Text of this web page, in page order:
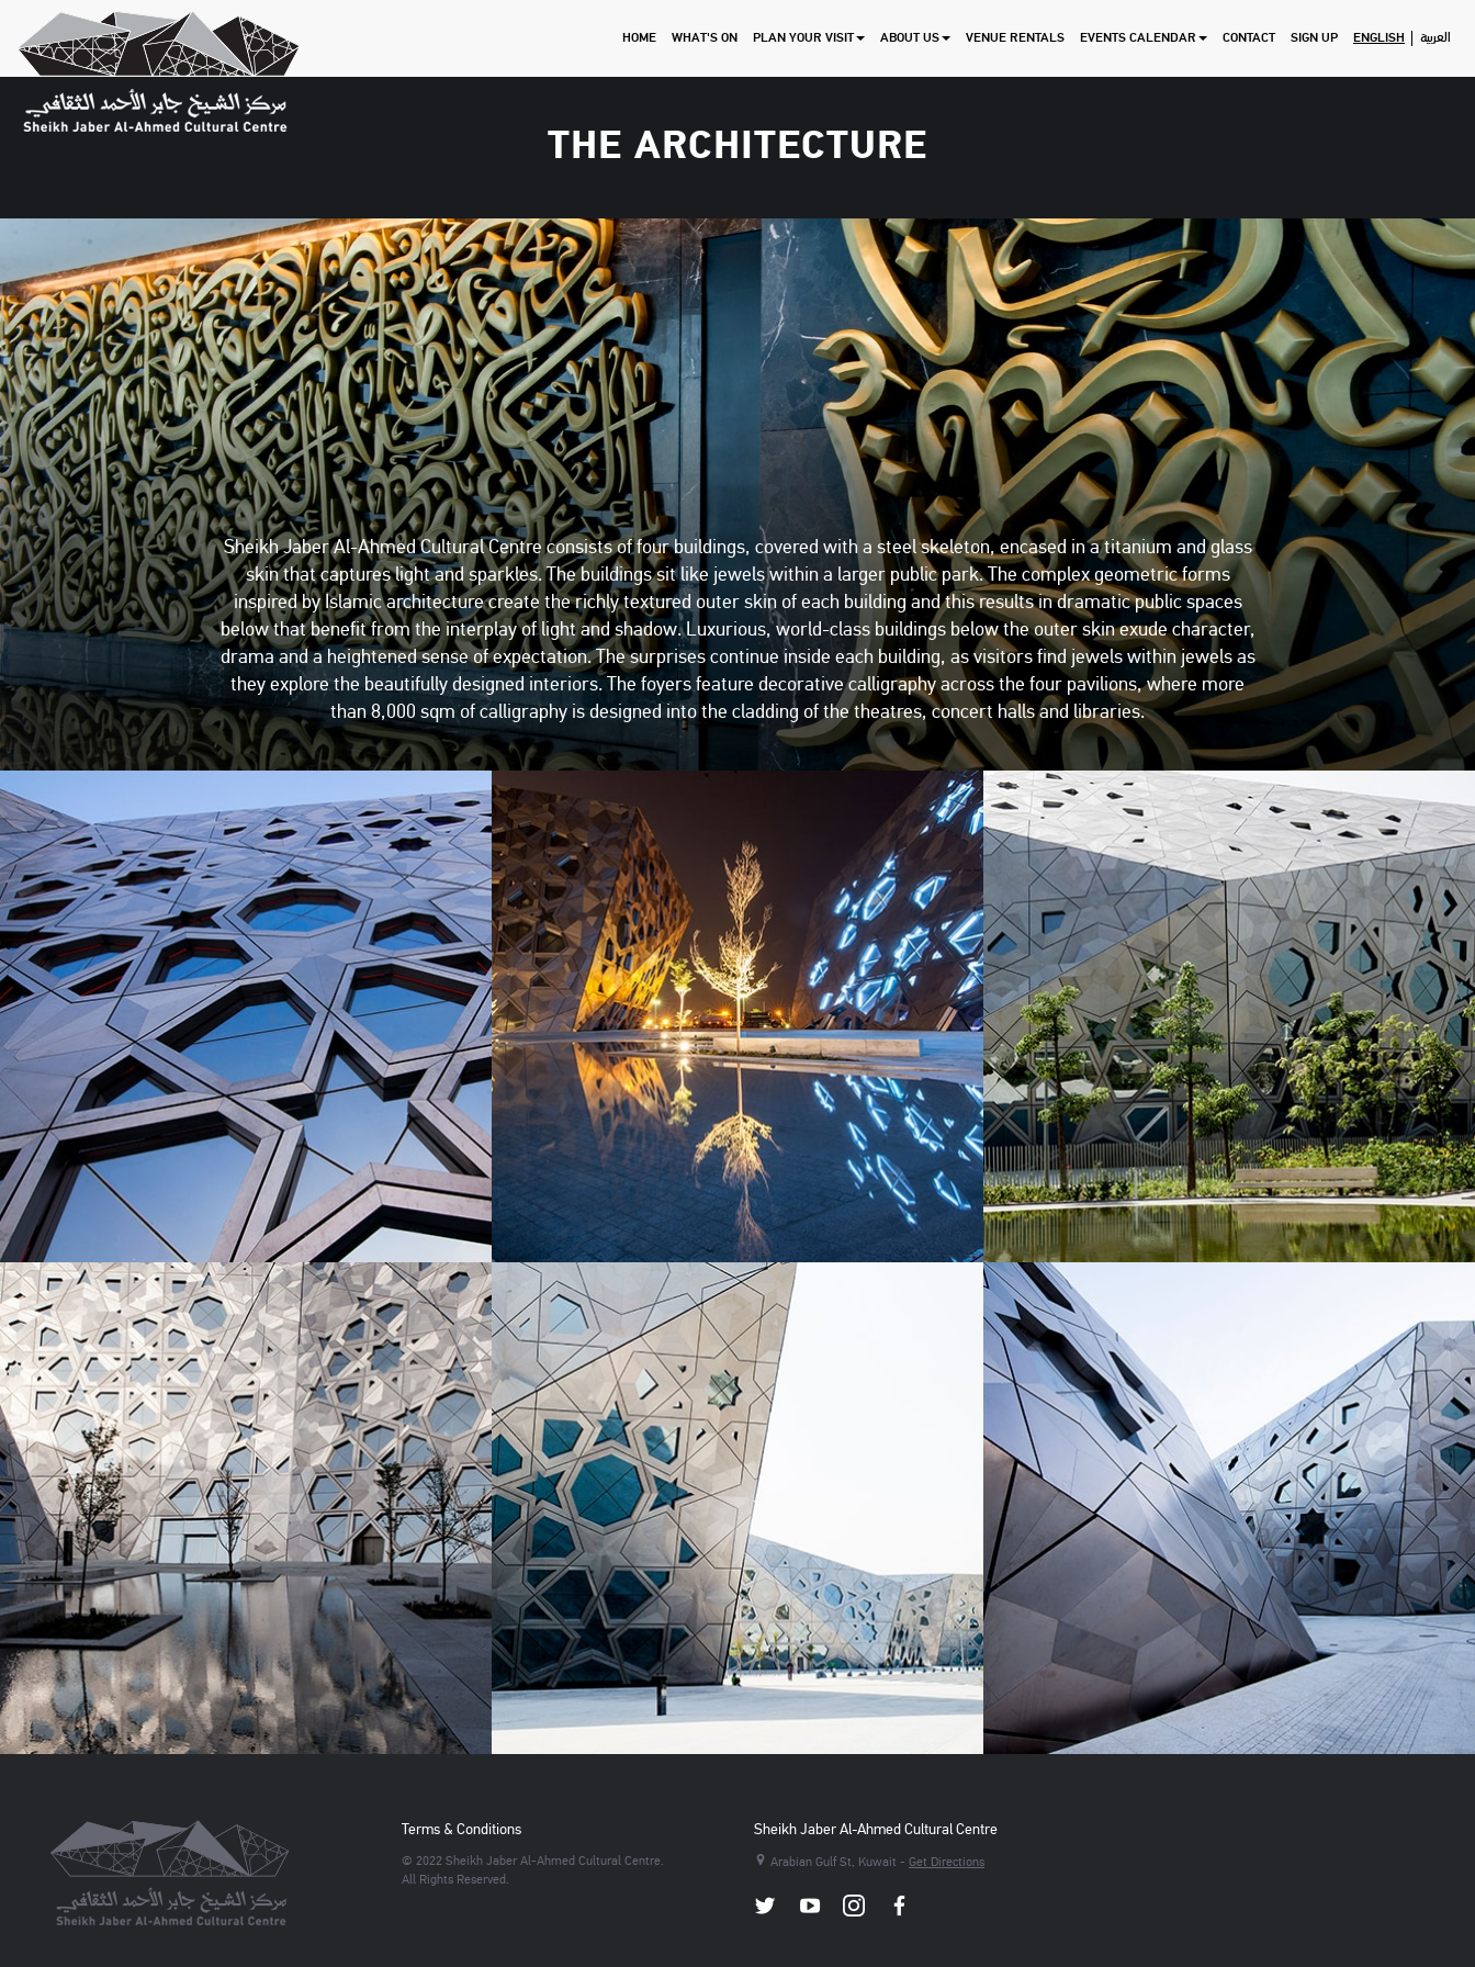
ENGLISH العربية HOME WHAT'S ON PLAN YOUR VISIT ABOUT US VENUE RENTALS EVENTS CALENDAR CONTACT SIGN UP
THE ARCHITECTURE
Sheikh Jaber Al-Ahmed Cultural Centre consists of four buildings, covered with a steel skeleton, encased in a titanium and glass
skin that captures light and sparkles. The buildings sit like jewels within a larger public park. The complex geometric forms
inspired by Islamic architecture create the richly textured outer skin of each building and this results in dramatic public spaces
below that benefit from the interplay of light and shadow. Luxurious, world-class buildings below the outer skin exude character,
drama and a heightened sense of expectation. The surprises continue inside each building, as visitors find jewels within jewels as
they explore the beautifully designed interiors. The foyers feature decorative calligraphy across the four pavilions, where more
than 8,000 sqm of calligraphy is designed into the cladding of the theatres, concert halls and libraries.
Terms & Conditions
© 2022 Sheikh Jaber Al-Ahmed Cultural Centre.
All Rights Reserved.
Sheikh Jaber Al-Ahmed Cultural Centre
Arabian Gulf St, Kuwait - Get Directions
TwitterYoutubeInstagram